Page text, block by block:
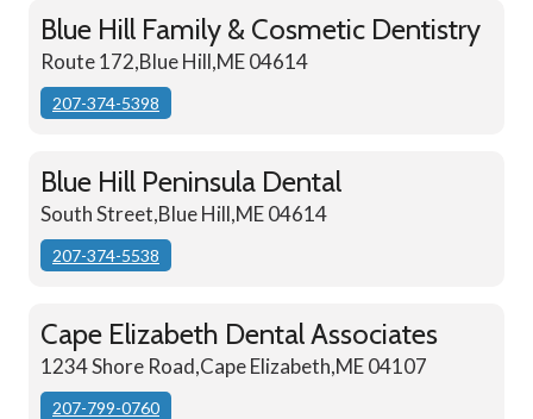
Blue Hill Family & Cosmetic Dentistry
Route 172,Blue Hill,ME 04614
207-374-5398
Blue Hill Peninsula Dental
South Street,Blue Hill,ME 04614
207-374-5538
Cape Elizabeth Dental Associates
1234 Shore Road,Cape Elizabeth,ME 04107
207-799-0760